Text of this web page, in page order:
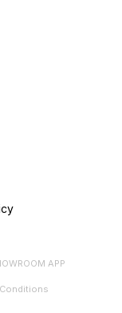
APP